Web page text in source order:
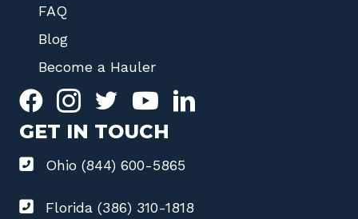
FAQ
Blog
Become a Hauler
GET IN TOUCH
Ohio (844) 600-5865
Florida (386) 310-1818